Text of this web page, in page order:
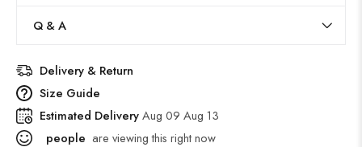
Q & A
Delivery & Return
Size Guide
Estimated DeliveryAug 09 Aug 13
people are viewing this right now